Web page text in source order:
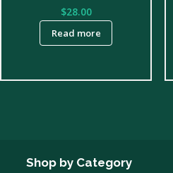
$28.00
Read more
Shop by Category